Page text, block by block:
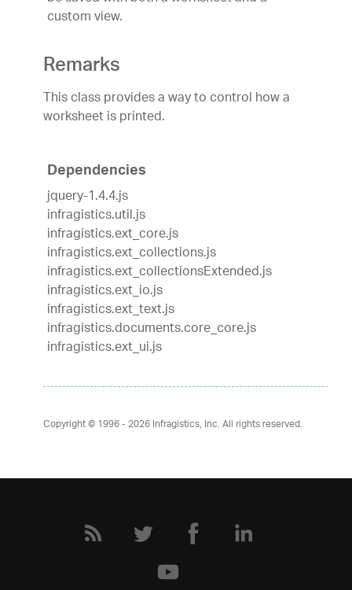
custom view.
Remarks
This class provides a way to control how a
worksheet is printed.
Dependencies
jquery-1.4.4.js
infragistics.util.js
infragistics.ext_core.js
infragistics.ext_collections.js
infragistics.ext_collectionsExtended.js
infragistics.ext_io.js
infragistics.ext_text.js
infragistics.documents.core_core.js
infragistics.ext_ui.js
Copyright © 1996 - 2026Infragistics, Inc. All rights reserved.